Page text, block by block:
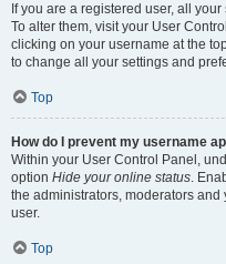
If you are a registered user, all
To alter them, visit your User
clicking on your username at the
to change all your settings and
Top
How do I prevent my username
Within your User Control Panel,
option Hide your online status.
the administrators, moderators
user.
Top